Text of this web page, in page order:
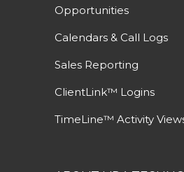
Opportunities
Calendars & Call Logs
Sales Reporting
ClientLink™ Logins
TimeLine™ Activity